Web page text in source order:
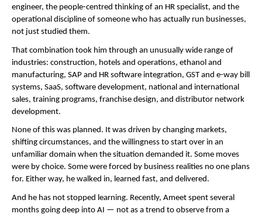
engineer, the people-centred thinking of an HR specialist, and the
operational discipline of someone who has actually run businesses,
not just studied them.
That combination took him through an unusually wide range of
industries: construction, hotels and operations, ethanol and
manufacturing, SAP and HR software integration, GST and e-way bill
systems, SaaS, software development, national and international
sales, training programs, franchise design, and distributor network
development.
None of this was planned. It was driven by changing markets,
shifting circumstances, and the willingness to start over in an
unfamiliar domain when the situation demanded it. Some moves
were by choice. Some were forced by business realities no one plans
for. Either way, he walked in, learned fast, and delivered.
And he has not stopped learning. Recently, Ameet spent several
months going deep into AI — not as a trend to observe from a